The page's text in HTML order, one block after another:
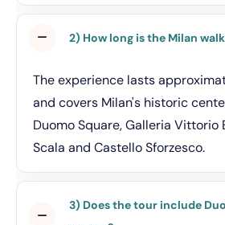
2) How long is the Milan
The experience lasts
and covers Milan's historic
Duomo Square, Galleria Vittorio
Scala and Castello Sforzesco.
3) Does the tour include